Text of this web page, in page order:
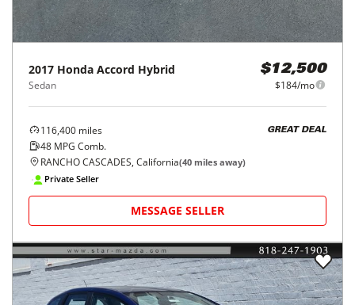
2017 Honda Accord Hybrid
Sedan
$12,500
$184/mo
116,400 miles
48 MPG Comb.
GREAT DEAL
RANCHO CASCADES, California(40 miles away)
Private Seller
MESSAGE SELLER